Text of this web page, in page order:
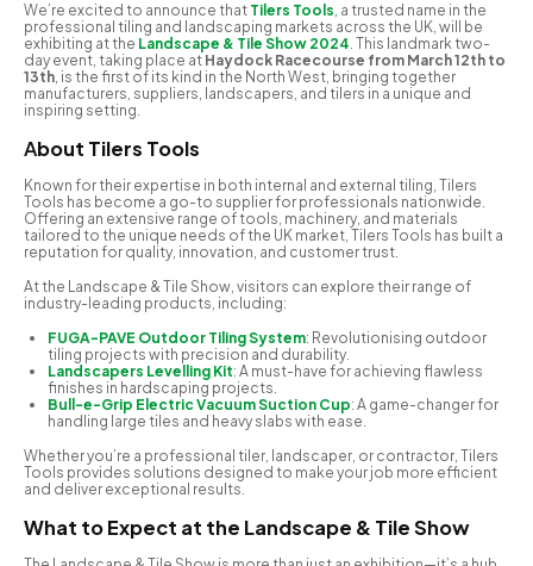
We’re excited to announce that Tilers Tools, a trusted name in the
professional tiling and landscaping markets across the UK, will be
exhibiting at the Landscape & Tile Show 2024. This landmark two-
day event, taking place at Haydock Racecourse from March 12th to
13th, is the first of its kind in the North West, bringing together
manufacturers, suppliers, landscapers, and tilers in a unique and
inspiring setting.
About Tilers Tools
Known for their expertise in both internal and external tiling, Tilers
Tools has become a go-to supplier for professionals nationwide.
Offering an extensive range of tools, machinery, and materials
tailored to the unique needs of the UK market, Tilers Tools has built a
reputation for quality, innovation, and customer trust.
At the Landscape & Tile Show, visitors can explore their range of
industry-leading products, including:
FUGA-PAVE Outdoor Tiling System: Revolutionising outdoor
tiling projects with precision and durability.
Landscapers Levelling Kit: A must-have for achieving flawless
finishes in hardscaping projects.
Bull-e-Grip Electric Vacuum Suction Cup: A game-changer for
handling large tiles and heavy slabs with ease.
Whether you’re a professional tiler, landscaper, or contractor, Tilers
Tools provides solutions designed to make your job more efficient
and deliver exceptional results.
What to Expect at the Landscape & Tile Show